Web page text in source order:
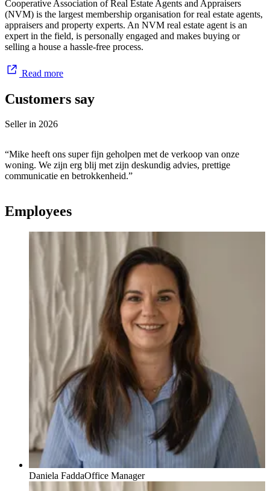
Cooperative Association of Real Estate Agents and Appraisers
(NVM) is the largest membership organisation for real estate agents,
appraisers and property experts. An NVM real estate agent is an
expert in the field, is personally engaged and makes buying or
selling a house a hassle-free process.
Read more
Customers say
Seller in 2026
“Mike heeft ons super fijn geholpen met de verkoop van onze
woning. We zijn erg blij met zijn deskundig advies, prettige
communicatie en betrokkenheid.”
Employees
Daniela FaddaOffice Manager